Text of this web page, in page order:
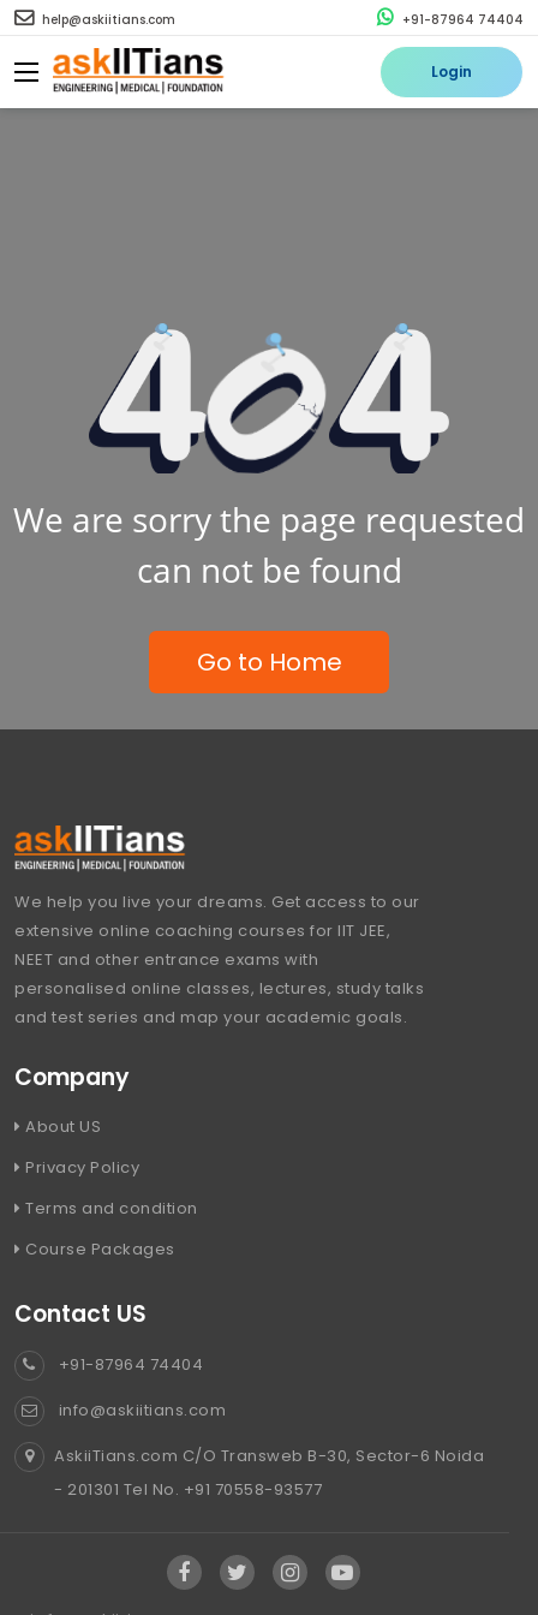
help@askiitians.com +91-87964 74404
Login
We are sorry the page requested
can not be found
Go to Home
We help you live your dreams. Get access to our
extensive online coaching courses for IIT JEE,
NEET and other entrance exams with
personalised online classes, lectures, study talks
and test series and map your academic goals.
Company
About US
Privacy Policy
Terms and condition
Course Packages
Contact US
+91-87964 74404
info@askiitians.com
AskiiTians.com C/O Transweb B-30, Sector-6 Noida
- 201301 Tel No. +91 70558-93577